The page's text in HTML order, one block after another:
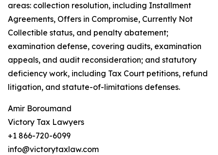
areas: collection resolution, including Installment
Agreements, Offers in Compromise, Currently Not
Collectible status, and penalty abatement;
examination defense, covering audits, examination
appeals, and audit reconsideration; and statutory
deficiency work, including Tax Court petitions, refund
litigation, and statute-of-limitations defenses.
Amir Boroumand
Victory Tax Lawyers
+1 866-720-6099
info@victorytaxlaw.com